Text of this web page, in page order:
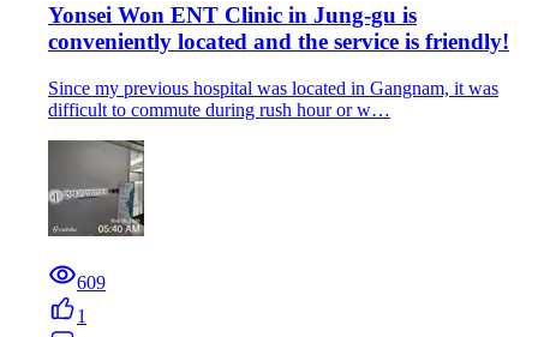
Yonsei Won ENT Clinic in Jung-gu is
conveniently located and the service is friendly!
Since my previous hospital was located in Gangnam, it was
difficult to commute during rush hour or w…
609
1